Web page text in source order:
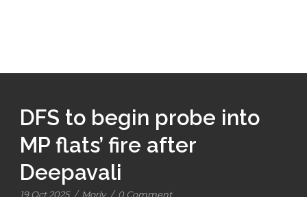
DFS to begin probe into
MP flats’ fire after
Deepavali
19 Oct 2025 / Morly / 0 Comment